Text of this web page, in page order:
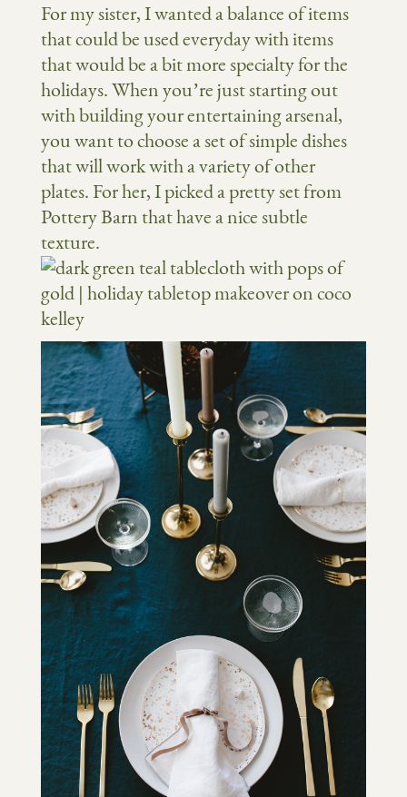
For my sister, I wanted a balance of items
that could be used everyday with items
that would be a bit more specialty for the
holidays. When you’re just starting out
with building your entertaining arsenal,
you want to choose a set of simple dishes
that will work with a variety of other
plates. For her, I picked a pretty set from
Pottery Barn that have a nice subtle
texture.